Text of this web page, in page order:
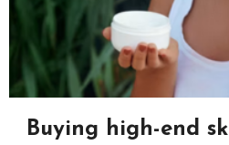
Buying high-end